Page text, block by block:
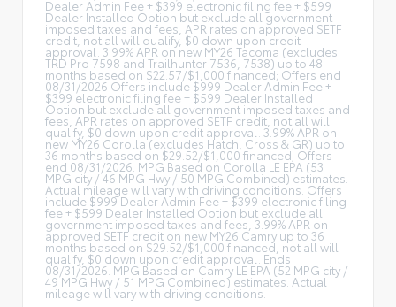
Dealer Admin Fee + $399 electronic filing fee + $599
Dealer Installed Option but exclude all government
imposed taxes and fees, APR rates on approved SETF
credit, not all will qualify, $0 down upon credit
approval. 3.99% APR on new MY26 Tacoma (excludes
TRD Pro 7598 and Trailhunter 7536, 7538) up to 48
months based on $22.57/$1,000 financed; Offers end
08/31/2026 Offers include $999 Dealer Admin Fee +
$399 electronic filing fee + $599 Dealer Installed
Option but exclude all government imposed taxes and
fees, APR rates on approved SETF credit, not all will
qualify, $0 down upon credit approval. 3.99% APR on
new MY26 Corolla (excludes Hatch, Cross & GR) up to
36 months based on $29.52/$1,000 financed; Offers
end 08/31/2026. MPG Based on Corolla LE EPA (53
MPG city / 46 MPG Hwy / 50 MPG Combined) estimates.
Actual mileage will vary with driving conditions. Offers
include $999 Dealer Admin Fee + $399 electronic filing
fee + $599 Dealer Installed Option but exclude all
government imposed taxes and fees, 3.99% APR on
approved SETF credit on new MY26 Camry up to 36
months based on $29.52/$1,000 financed, not all will
qualify, $0 down upon credit approval. Ends
08/31/2026. MPG Based on Camry LE EPA (52 MPG city /
49 MPG Hwy / 51 MPG Combined) estimates. Actual
mileage will vary with driving conditions.